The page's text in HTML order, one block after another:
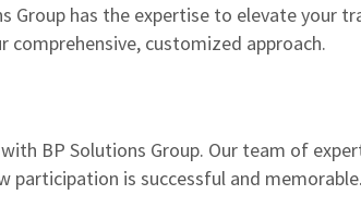
Group has the expertise to elevate your
comprehensive, customized approach.
BP Solutions Group. Our team of
participation is successful and memorable.